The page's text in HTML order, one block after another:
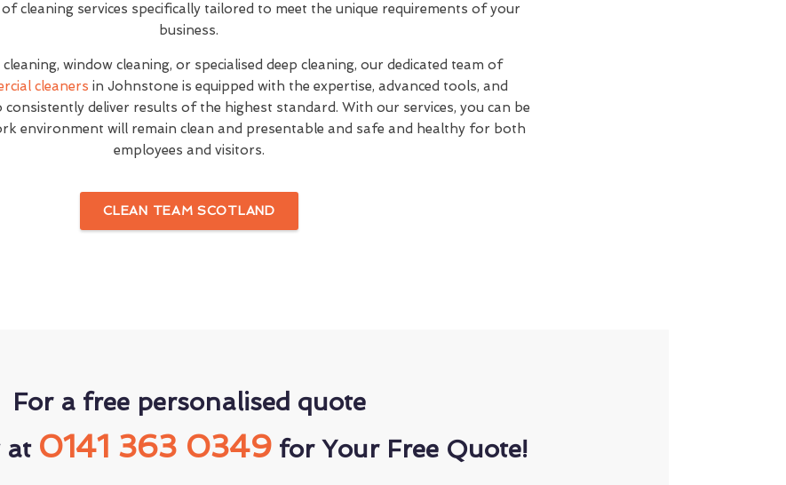
cleaning services specifically tailored to meet the unique requirements of your
business.
window cleaning, or specialised deep cleaning, our dedicated team of
cleaners in Johnstone is equipped with the expertise, advanced tools, and
consistently deliver results of the highest standard. With our services, you can be
environment will remain clean and presentable and safe and healthy for both
employees and visitors.
CLEAN TEAM SCOTLAND
For a free personalised quote
at 0141 363 0349for Your Free Quote!